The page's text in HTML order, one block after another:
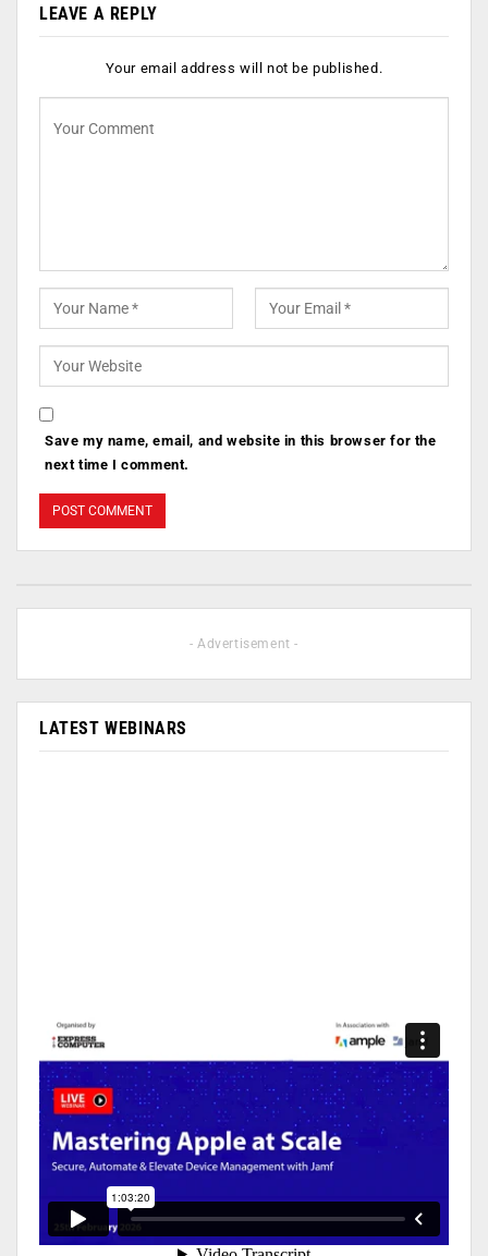
LEAVE A REPLY
Your email address will not be published.
Save my name, email, and website in this browser for the
next time I comment.
- Advertisement -
LATEST WEBINARS